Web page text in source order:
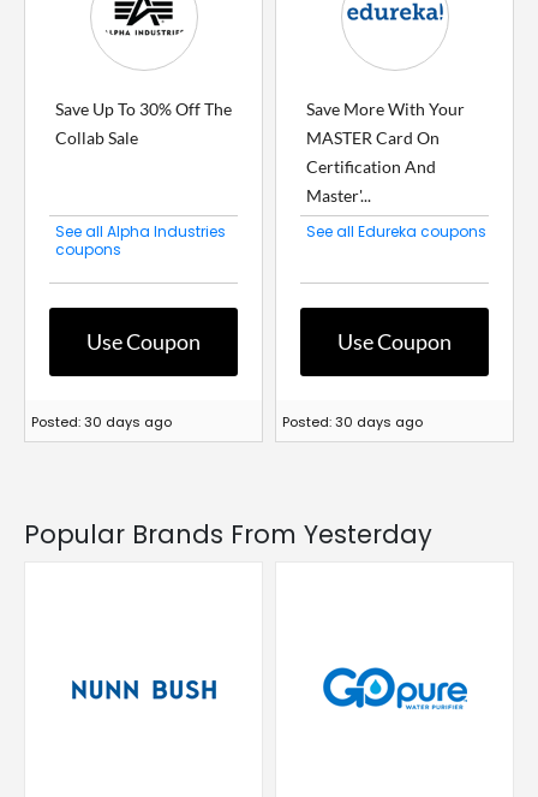
Save Up To 30% Off The
Collab Sale
See all Alpha Industries
coupons
Use Coupon
Posted: 30 days ago
Save More With Your
MASTER Card On
Certification And
Master'...
See all Edureka coupons
Use Coupon
Posted: 30 days ago
Popular Brands From Yesterday